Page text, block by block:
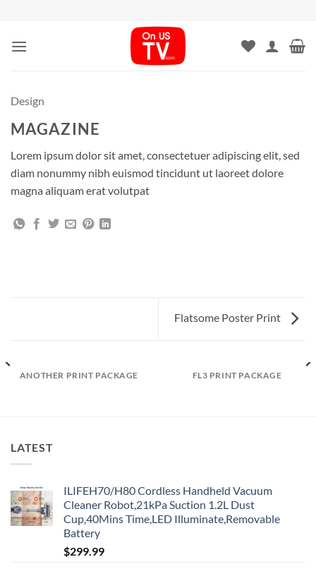
content
Design
MAGAZINE
Lorem ipsum dolor sit amet, consectetuer adipiscing elit, sed
diam nonummy nibh euismod tincidunt ut laoreet dolore
magna aliquam erat volutpat
Flatsome Poster Print
ANOTHER PRINT PACKAGE FL3 PRINT PACKAGE
LATEST
ILIFEH70/H80 Cordless Handheld Vacuum
Cleaner Robot,21kPa Suction 1.2L Dust
Cup,40Mins Time,LED Illuminate,Removable
Battery
$299.99